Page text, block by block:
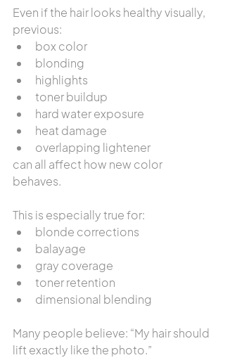
Even if the hair looks healthy visually,
previous:
box color
blonding
highlights
toner buildup
hard water exposure
heat damage
overlapping lightener
can all affect how new color
behaves.
This is especially true for:
blonde corrections
balayage
gray coverage
toner retention
dimensional blending
Many people believe: “My hair should
lift exactly like the photo.”